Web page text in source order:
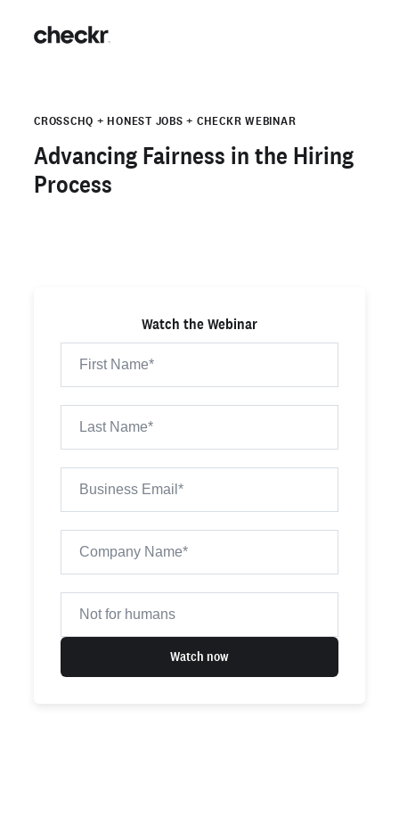
CROSSCHQ + HONEST JOBS + CHECKR WEBINAR
Advancing Fairness in the Hiring
Process
Watch the Webinar
Watch now